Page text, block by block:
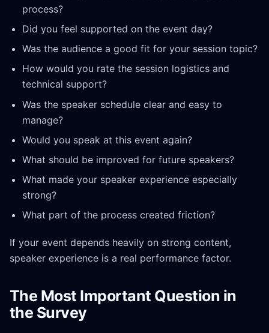
process?
Did you feel supported on the event day?
Was the audience a good fit for your session topic?
How would you rate the session logistics and
technical support?
Was the speaker schedule clear and easy to
manage?
Would you speak at this event again?
What should be improved for future speakers?
What made your speaker experience especially
strong?
What part of the process created friction?
If your event depends heavily on strong content,
speaker experience is a real performance factor.
The Most Important Question in
the Survey